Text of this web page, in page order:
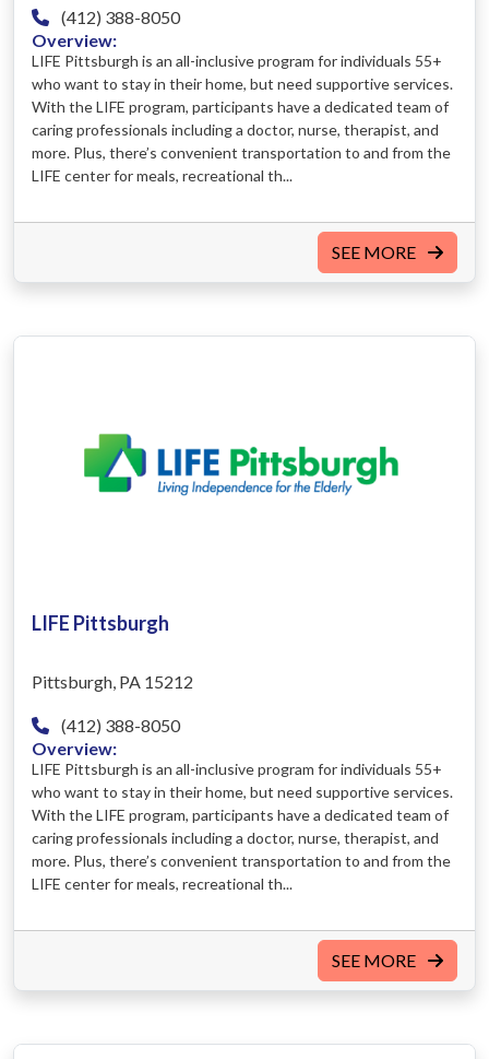
(412) 388-8050
Overview:
LIFE Pittsburgh is an all-inclusive program for individuals 55+
who want to stay in their home, but need supportive services.
With the LIFE program, participants have a dedicated team of
caring professionals including a doctor, nurse, therapist, and
more. Plus, there’s convenient transportation to and from the
LIFE center for meals, recreational th...
SEE MORE
LIFE Pittsburgh
Pittsburgh, PA 15212
(412) 388-8050
Overview:
LIFE Pittsburgh is an all-inclusive program for individuals 55+
who want to stay in their home, but need supportive services.
With the LIFE program, participants have a dedicated team of
caring professionals including a doctor, nurse, therapist, and
more. Plus, there’s convenient transportation to and from the
LIFE center for meals, recreational th...
SEE MORE